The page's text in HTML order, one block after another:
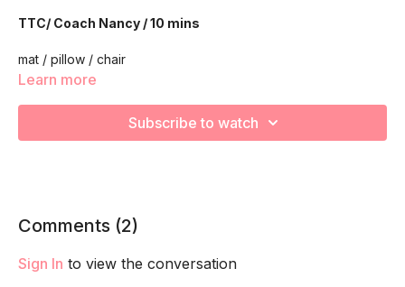
TTC/ Coach Nancy / 10 mins
mat / pillow / chair
through breathwork! Remember to listen to your body and
Learn more
Subscribe to watch
Comments (2)
Sign In to view the conversation